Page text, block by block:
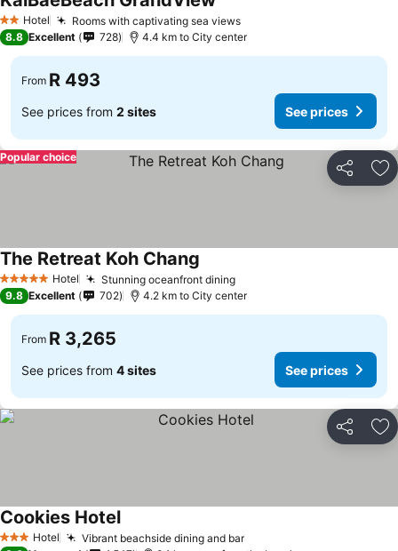
2 StarsHotel Rooms with captivating sea views
8.8 Excellent 728 4.4 km to City center
From R 493
See prices from 2 sites See prices
Share
Popular choice
5 Stars Hotel Stunning oceanfront dining
The Retreat Koh Chang
9.8 Excellent 702 4.2 km to City center
From R 3,265
See prices from 4 sites See prices
Share
3 StarsHotel Vibrant beachside dining and bar
Cookies Hotel